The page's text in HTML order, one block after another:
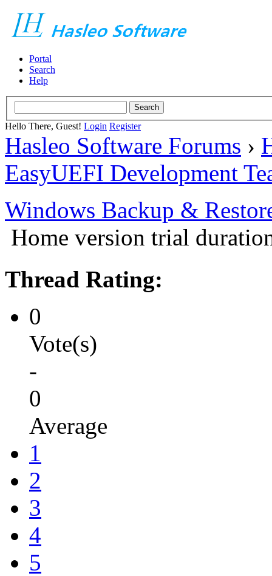
Portal
Search
Help
Hello There, Guest! Login Register
Hasleo Software Forums ›
EasyUEFI Development
Windows Backup &
Home version trial
Thread Rating:
0
Vote(s)
-
0
Average
1
2
3
4
5